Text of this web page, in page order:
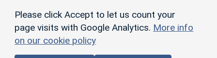
Please click Accept to let us count your
page visits with Google Analytics. More info
on our cookie policy